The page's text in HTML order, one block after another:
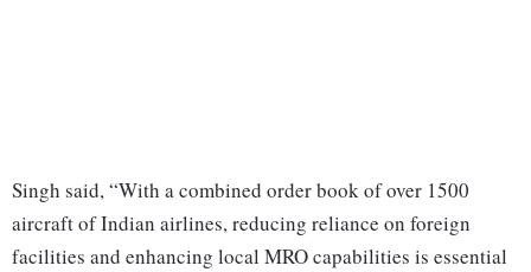
Singh said, “With a combined order book of over 1500
aircraft of Indian airlines, reducing reliance on foreign
facilities and enhancing local MRO capabilities is essential